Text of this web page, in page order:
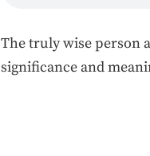
The truly wise person
significance and